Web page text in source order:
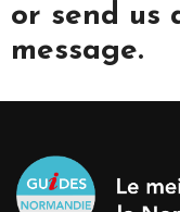
or send us
message.